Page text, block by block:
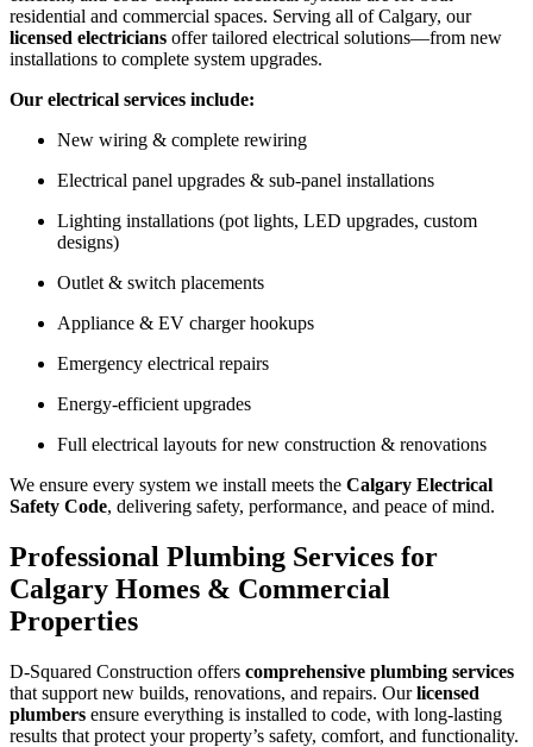
residential and commercial spaces. Serving all of Calgary, our
licensed electricians offer tailored electrical solutions—from new
installations to complete system upgrades.
Our electrical services include:
New wiring & complete rewiring
Electrical panel upgrades & sub-panel installations
Lighting installations (pot lights, LED upgrades, custom
designs)
Outlet & switch placements
Appliance & EV charger hookups
Emergency electrical repairs
Energy-efficient upgrades
Full electrical layouts for new construction & renovations
We ensure every system we install meets the Calgary Electrical
Safety Code, delivering safety, performance, and peace of mind.
Professional Plumbing Services for
Calgary Homes & Commercial
Properties
D-Squared Construction offers comprehensive plumbing services
that support new builds, renovations, and repairs. Ourlicensed
plumbers ensure everything is installed to code, with long-lasting
results that protect your property’s safety, comfort, and functionality.